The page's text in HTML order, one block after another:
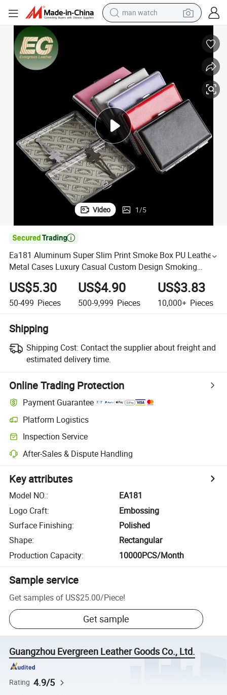
man watch
electric bike
motorcycle
electric tricycle
weight loss capsule
living room sofa
Video 1/5

Ea181 Aluminum Super Slim Print Smoke Box PU Leather
Metal Cases Luxury Casual Custom Design Smoking
Pocket Carry Cigarette Case
US$5.30
50-499 Pieces
US$4.90
500-9,999 Pieces
US$3.83
10,000+ Pieces
Shipping
Shipping Cost: Contact the supplier about freight and
estimated delivery time.
Online Trading Protection
Payment Guarantee
Platform Logistics
Inspection Service
After-Sales & Dispute Handling
Key attributes
Model NO.:
EA181
Logo Craft:
Embossing
Surface Finishing:
Polished
Shape:
Rectangular
Production Capacity: 10000PCS/Month
Sample service
Get samples of US$25.00/Piece!
Get sample
Guangzhou Evergreen Leather Goods Co., Ltd.
Rating 4.9/5